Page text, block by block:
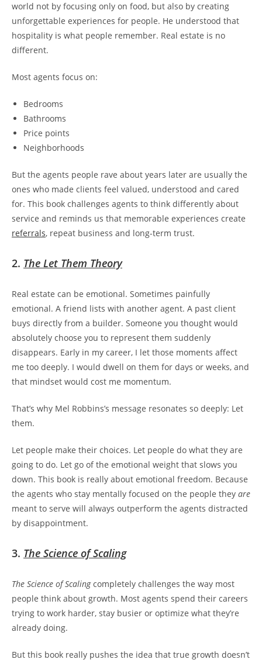
world not by focusing only on food, but also by creating
unforgettable experiences for people. He understood that
hospitality is what people remember. Real estate is no
different.
Most agents focus on:
Bedrooms
Bathrooms
Price points
Neighborhoods
But the agents people rave about years later are usually the
ones who made clients feel valued, understood and cared
for. This book challenges agents to think differently about
service and reminds us that memorable experiences create
referrals, repeat business and long-term trust.
2. The Let Them Theory
Real estate can be emotional. Sometimes painfully
emotional. A friend lists with another agent. A past client
buys directly from a builder. Someone you thought would
absolutely choose you to represent them suddenly
disappears. Early in my career, I let those moments affect
me too deeply. I would dwell on them for days or weeks, and
that mindset would cost me momentum.
That’s why Mel Robbins’s message resonates so deeply: Let
them.
Let people make their choices. Let people do what they are
going to do. Let go of the emotional weight that slows you
down. This book is really about emotional freedom. Because
the agents who stay mentally focused on the people they are
meant to serve will always outperform the agents distracted
by disappointment.
3. The Science of Scaling
The Science of Scalingcompletely challenges the way most
people think about growth. Most agents spend their careers
trying to work harder, stay busier or optimize what they’re
already doing.
But this book really pushes the idea that true growth doesn’t